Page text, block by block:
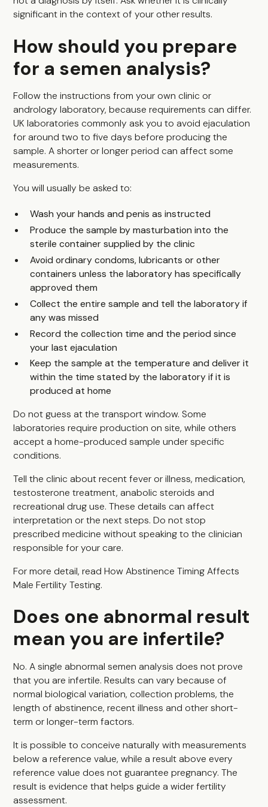
significant in the context of your other results.
How should you prepare
for a semen analysis?
Follow the instructions from your own clinic or
andrology laboratory, because requirements can differ.
UK laboratories commonly ask you to avoid ejaculation
for around two to five days before producing the
sample. A shorter or longer period can affect some
measurements.
You will usually be asked to:
Wash your hands and penis as instructed
Produce the sample by masturbation into the
sterile container supplied by the clinic
Avoid ordinary condoms, lubricants or other
containers unless the laboratory has specifically
approved them
Collect the entire sample and tell the laboratory if
any was missed
Record the collection time and the period since
your last ejaculation
Keep the sample at the temperature and deliver it
within the time stated by the laboratory if it is
produced at home
Do not guess at the transport window. Some
laboratories require production on site, while others
accept a home-produced sample under specific
conditions.
Tell the clinic about recent fever or illness, medication,
testosterone treatment, anabolic steroids and
recreational drug use. These details can affect
interpretation or the next steps. Do not stop
prescribed medicine without speaking to the clinician
responsible for your care.
For more detail, readHow Abstinence Timing Affects
Male Fertility Testing.
Does one abnormal result
mean you are infertile?
No. A single abnormal semen analysis does not prove
that you are infertile. Results can vary because of
normal biological variation, collection problems, the
length of abstinence, recent illness and other short-
term or longer-term factors.
It is possible to conceive naturally with measurements
below a reference value, while a result above every
reference value does not guarantee pregnancy. The
result is evidence that helps guide a wider fertility
assessment.